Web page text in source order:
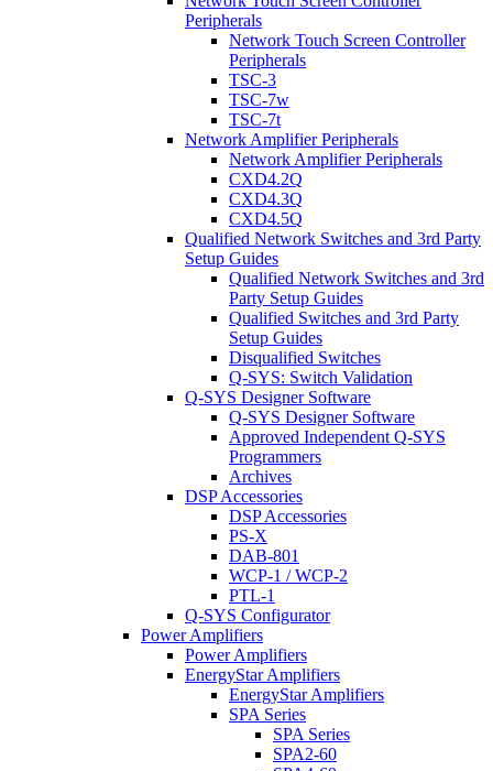
Peripherals
Network Touch Screen Controller
Peripherals
TSC-3
TSC-7w
TSC-7t
Network Amplifier Peripherals
Network Amplifier Peripherals
CXD4.2Q
CXD4.3Q
CXD4.5Q
Qualified Network Switches and 3rd Party
Setup Guides
Qualified Network Switches and 3rd
Party Setup Guides
Qualified Switches and 3rd Party
Setup Guides
Disqualified Switches
Q-SYS: Switch Validation
Q-SYS Designer Software
Q-SYS Designer Software
Approved Independent Q-SYS
Programmers
Archives
DSP Accessories
DSP Accessories
PS-X
DAB-801
WCP-1 / WCP-2
PTL-1
Q-SYS Configurator
Power Amplifiers
Power Amplifiers
EnergyStar Amplifiers
EnergyStar Amplifiers
SPA Series
SPA Series
SPA2-60